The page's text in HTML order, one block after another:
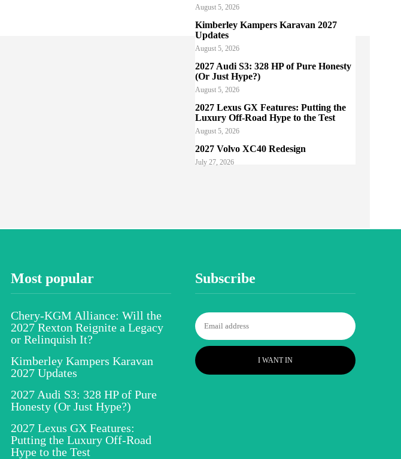
August 5, 2026
Kimberley Kampers Karavan 2027
Updates
August 5, 2026
2027 Audi S3: 328 HP of Pure Honesty
(Or Just Hype?)
August 5, 2026
2027 Lexus GX Features: Putting the
Luxury Off-Road Hype to the Test
August 5, 2026
2027 Volvo XC40 Redesign
July 27, 2026
Most popular
Chery-KGM Alliance: Will the
2027 Rexton Reignite a Legacy
or Relinquish It?
Kimberley Kampers Karavan
2027 Updates
2027 Audi S3: 328 HP of Pure
Honesty (Or Just Hype?)
2027 Lexus GX Features:
Putting the Luxury Off-Road
Hype to the Test
Subscribe
I WANT IN